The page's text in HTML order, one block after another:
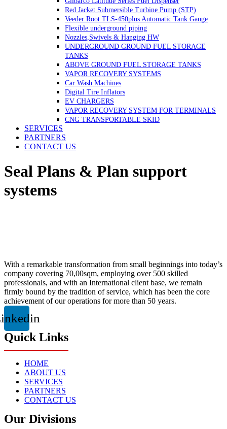
Red Jacket Submersible Turbine Pump (STP)
Veeder Root TLS-450plus Automatic Tank Gauge
Flexible underground piping
Nozzles,Swivels & Hanging HW
UNDERGROUND GROUND FUEL STORAGE
TANKS
ABOVE GROUND FUEL STORAGE TANKS
VAPOR RECOVERY SYSTEMS
Car Wash Machines
Digital Tire Inflators
EV CHARGERS
VAPOR RECOVERY SYSTEM FOR TERMINALS
CNG TRANSPORTABLE SKID
SERVICES
PARTNERS
CONTACT US
Seal Plans & Plan support
systems
With a remarkable transformation from small beginnings into today’s
company covering 70,00sqm, employing over 500 skilled
professionals, and with an International client base, we remain
firmly bound by the tradition of service, which has been the core
achievement of our operations for more than 50 years.
Quick Links
HOME
ABOUT US
SERVICES
PARTNERS
CONTACT US
Our Divisions